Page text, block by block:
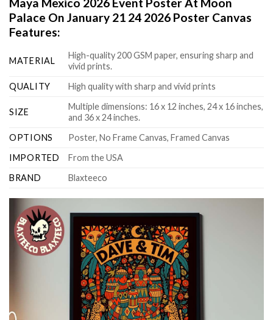
Palace On January 21 24 2026 Poster Canvas
Features:
MATERIAL
High-quality 200 GSM paper, ensuring sharp and
vivid prints.
QUALITY
High quality with sharp and vivid prints
SIZE
Multiple dimensions: 16 x 12 inches, 24 x 16 inches,
and 36 x 24 inches.
OPTIONS
Poster, No Frame Canvas, Framed Canvas
IMPORTED
From the USA
BRAND
Blaxteeco